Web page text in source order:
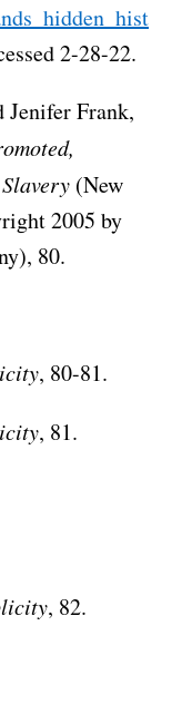
2-28-22.
Jenifer Frank,
(New
2005 by
80.
, 80-81.
, 81.
, 82.